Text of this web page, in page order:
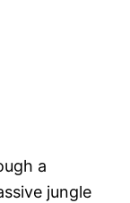
a
jungle